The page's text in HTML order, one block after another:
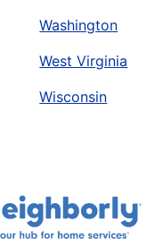
Washington
West Virginia
Wisconsin